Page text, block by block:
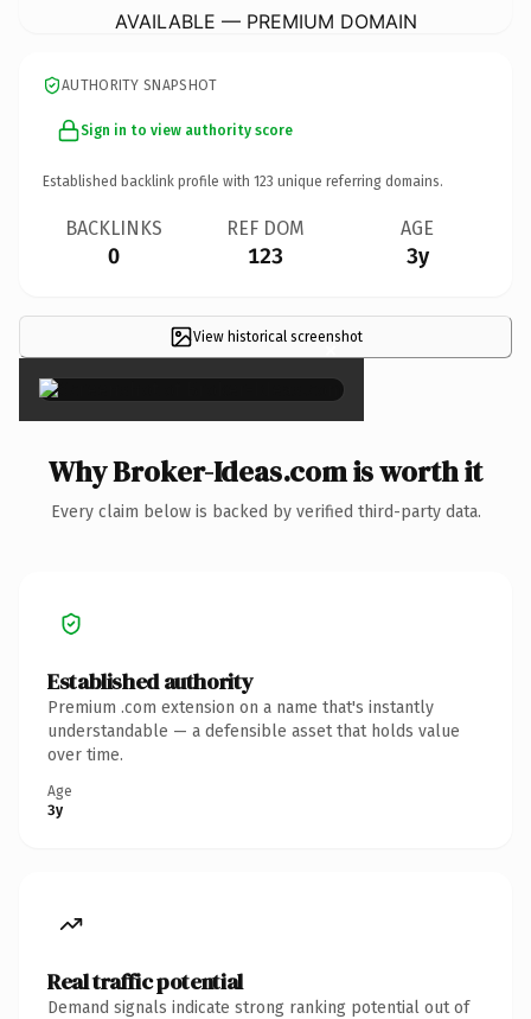
AVAILABLE — PREMIUM DOMAIN
AUTHORITY SNAPSHOT
Sign in to view authority score
Established backlink profile with 123 unique referring domains.
BACKLINKS
0
REF DOM
123
AGE
3y
View historical screenshot
×
Why Broker-Ideas.com is worth it
Every claim below is backed by verified third-party data.
Established authority
Premium .com extension on a name that's instantly
understandable — a defensible asset that holds value
over time.
Age
3y
Real traffic potential
Demand signals indicate strong ranking potential out of